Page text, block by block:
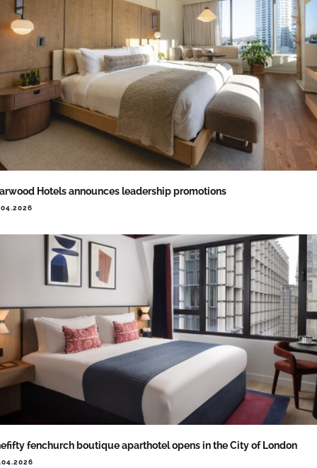
Hotels announces leadership promotions
fenchurch boutique aparthotel opens in the City of London